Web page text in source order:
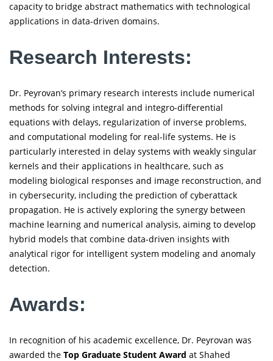
capacity to bridge abstract mathematics with technological
applications in data-driven domains.
Research Interests:
Dr. Peyrovan’s primary research interests include numerical
methods for solving integral and integro-differential
equations with delays, regularization of inverse problems,
and computational modeling for real-life systems. He is
particularly interested in delay systems with weakly singular
kernels and their applications in healthcare, such as
modeling biological responses and image reconstruction, and
in cybersecurity, including the prediction of cyberattack
propagation. He is actively exploring the synergy between
machine learning and numerical analysis, aiming to develop
hybrid models that combine data-driven insights with
analytical rigor for intelligent system modeling and anomaly
detection.
Awards:
In recognition of his academic excellence, Dr. Peyrovan was
awarded the Top Graduate Student Award at Shahed